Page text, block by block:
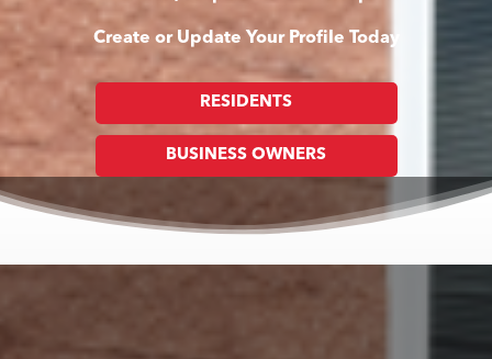
Create or Update Your Profile Today
RESIDENTS
BUSINESS OWNERS